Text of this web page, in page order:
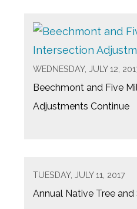
WEDNESDAY, JULY 12,
Beechmont and Five
Adjustments Continue
TUESDAY, JULY 11, 2017
Annual Native Tree and